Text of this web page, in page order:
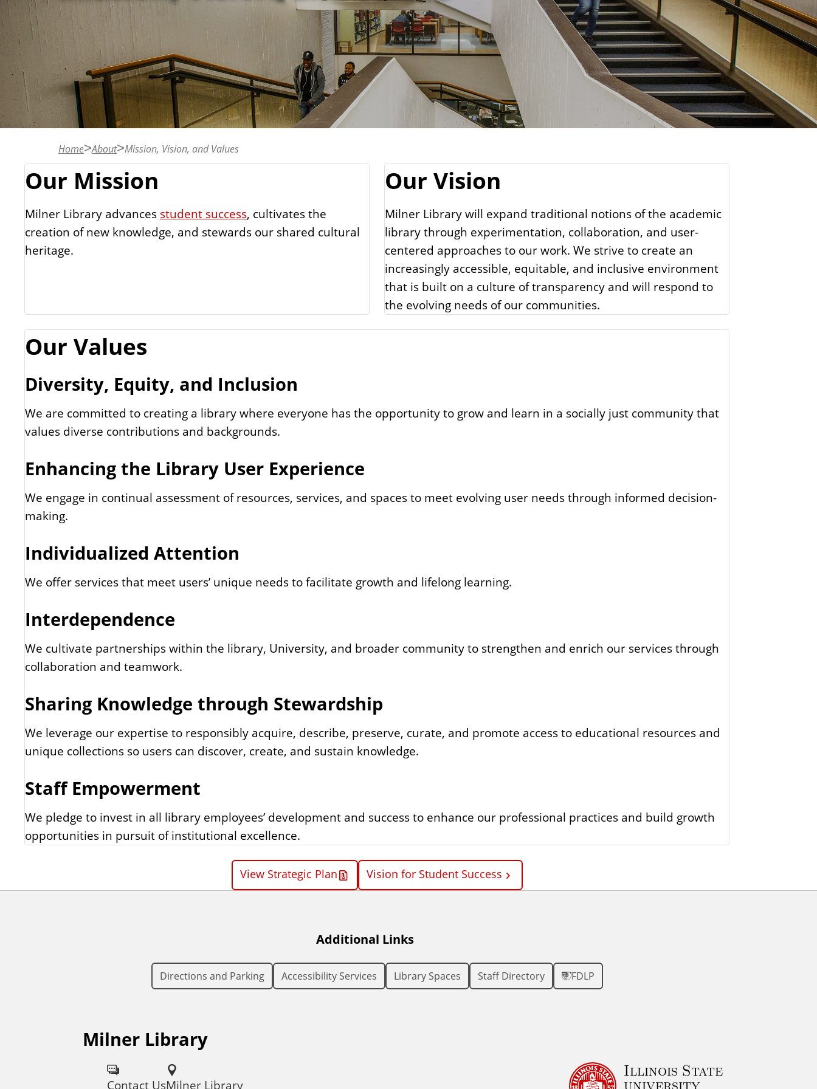
t
Home About Mission, Vision, and Values
Our Mission
Milner Library advances student success, cultivates the
creation of new knowledge, and stewards our shared cultural
heritage.
Our Vision
Milner Library will expand traditional notions of the academic
library through experimentation, collaboration, and user-
centered approaches to our work. We strive to create an
increasingly accessible, equitable, and inclusive environment
that is built on a culture of transparency and will respond to
the evolving needs of our communities.
Our Values
Diversity, Equity, and Inclusion
We are committed to creating a library where everyone has the opportunity to grow and learn in a socially just community that
values diverse contributions and backgrounds.
Enhancing the Library User Experience
We engage in continual assessment of resources, services, and spaces to meet evolving user needs through informed decision-
making.
Individualized Attention
We offer services that meet users’ unique needs to facilitate growth and lifelong learning.
Interdependence
We cultivate partnerships within the library, University, and broader community to strengthen and enrich our services through
collaboration and teamwork.
Sharing Knowledge through Stewardship
We leverage our expertise to responsibly acquire, describe, preserve, curate, and promote access to educational resources and
unique collections so users can discover, create, and sustain knowledge.
Staff Empowerment
We pledge to invest in all library employees’ development and success to enhance our professional practices and build growth
opportunities in pursuit of institutional excellence.
View Strategic Plan Vision for Student Success
Additional Links
Directions and Parking Accessibility Services Library Spaces Staff Directory FDLP
Milner Library
Contact UsMilner Library
F
Illinois State
university